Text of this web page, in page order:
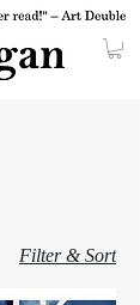
Filter & Sort